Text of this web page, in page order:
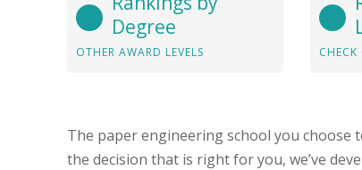
Degree
OTHER AWARD LEVELS
The paper engineering school you choose
the decision that is right for you, we’ve